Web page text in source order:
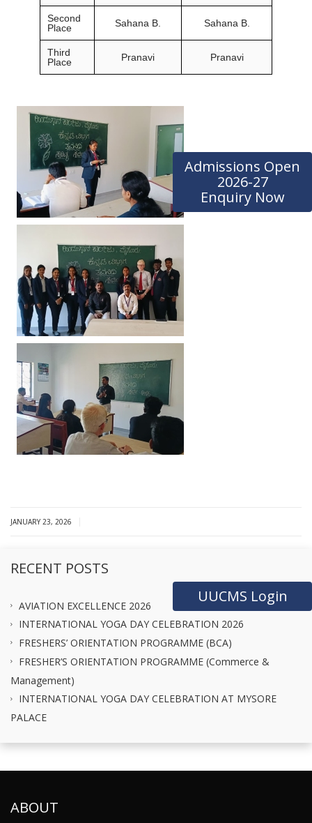
Admissions Open
2026-27
Enquiry Now
UUCMS Login
Second
Place
Sahana B. Sahana B.
Third
Place
Pranavi Pranavi
JANUARY 23, 2026
RECENT POSTS
AVIATION EXCELLENCE 2026
INTERNATIONAL YOGA DAY CELEBRATION 2026
FRESHERS’ ORIENTATION PROGRAMME (BCA)
FRESHER’S ORIENTATION PROGRAMME (Commerce &
Management)
INTERNATIONAL YOGA DAY CELEBRATION AT MYSORE
PALACE
ABOUT